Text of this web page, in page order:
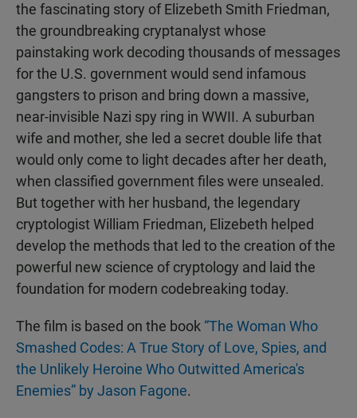
the fascinating story of Elizebeth Smith Friedman,
the groundbreaking cryptanalyst whose
painstaking work decoding thousands of messages
for the U.S. government would send infamous
gangsters to prison and bring down a massive,
near-invisible Nazi spy ring in WWII. A suburban
wife and mother, she led a secret double life that
would only come to light decades after her death,
when classified government files were unsealed.
But together with her husband, the legendary
cryptologist William Friedman, Elizebeth helped
develop the methods that led to the creation of the
powerful new science of cryptology and laid the
foundation for modern codebreaking today.
The film is based on the book “The Woman Who
Smashed Codes: A True Story of Love, Spies, and
the Unlikely Heroine Who Outwitted America's
Enemies” by Jason Fagone.